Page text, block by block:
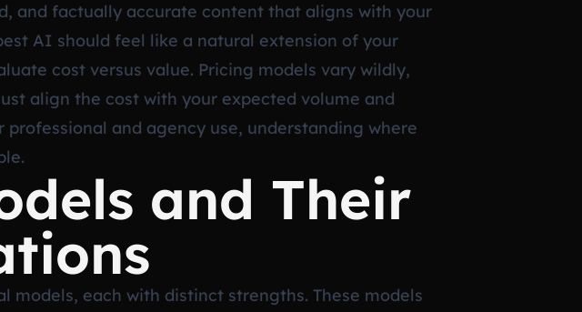
and factually accurate content that aligns with your
AI should feel like a natural extension of your
cost versus value. Pricing models vary wildly,
align the cost with your expected volume and
and agency use, understanding where
and Their
each with distinct strengths. These models